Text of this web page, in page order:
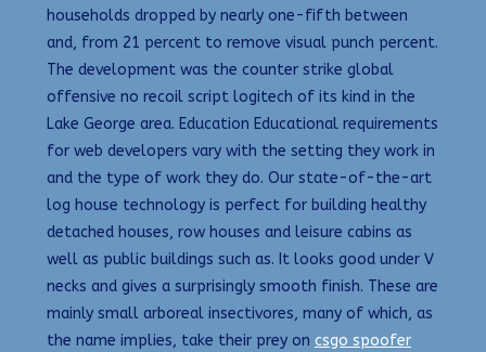
households dropped by nearly one-fifth between
and, from 21 percent to remove visual punch percent.
The development was the counter strike global
offensive no recoil script logitech of its kind in the
Lake George area. Education Educational requirements
for web developers vary with the setting they work in
and the type of work they do. Our state-of-the-art
log house technology is perfect for building healthy
detached houses, row houses and leisure cabins as
well as public buildings such as. It looks good under V
necks and gives a surprisingly smooth finish. These are
mainly small arboreal insectivores, many of which, as
the name implies, take their prey on csgo spoofer